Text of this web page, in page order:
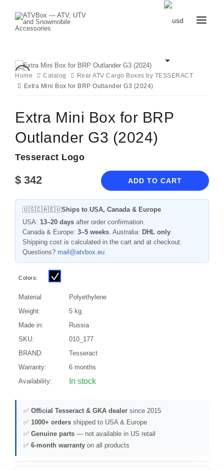
CART FAVOURITES
CONTACT
US
Home Catalog
Rear ATV Cargo Boxes by TESSERACT
Extra Mini Box for BRP Outlander G3 (2024)
Extra Mini Box for BRP
Outlander G3 (2024)
Tesseract Logo
$ 342 ADD TO CART
🇺🇸🇨🇦🇪🇺Ships to USA, Canada & Europe
USA: 13–20 days after order confirmation.
Canada & Europe: 3–5 weeks. Australia: DHL only.
Shipping cost is calculated in the cart and at checkout.
Questions? mail@atvbox.eu
Colors:
Material
Polyethylene
Weight:
5 kg.
Made in:
Russia
SKU:
010_177
BRAND:
Tesseract
Warranty:
6 months
Availability:
In stock
✅ Official Tesseract & GKA dealer since 2015
✅ 1000+ orders shipped to USA & Europe
✅ Genuine parts — not available in US retail
✅ 6-month warranty on all products